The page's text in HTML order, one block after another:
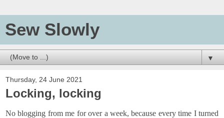
Sew Slowly
▼
Thursday, 24 June 2021
Locking, locking
No blogging from me for over a week, because every time I turned